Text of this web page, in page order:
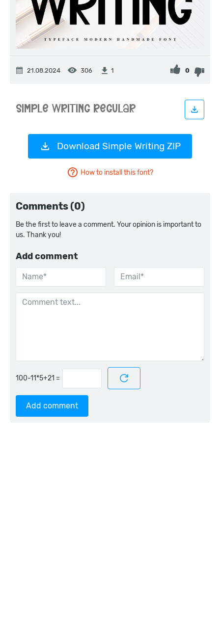
21.08.2024 306 1 0
Download Simple Writing ZIP
How to install this font?
Comments (0)
Be the first to leave a comment. Your opinion is important to
us. Thank you!
Add comment
=
Add comment